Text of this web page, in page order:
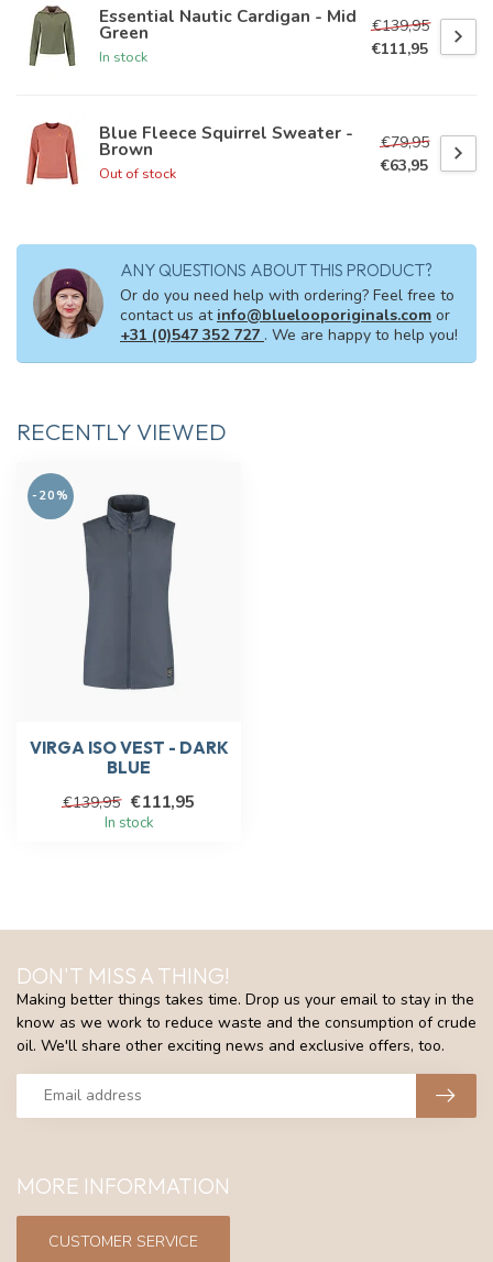
Essential Nautic Cardigan - Mid
Green
In stock
€139,95
€111,95
Blue Fleece Squirrel Sweater -
Brown
Out of stock
€79,95
€63,95
ANY QUESTIONS ABOUT THIS PRODUCT?
Or do you need help with ordering? Feel free to
contact us at info@bluelooporiginals.com or
+31 (0)547 352 727 . We are happy to help you!
RECENTLY VIEWED
-20%
VIRGA ISO VEST - DARK
BLUE
€139,95 €111,95
In stock
MORE INFORMATION
CUSTOMER SERVICE
DON'T MISS A THING!
Making better things takes time. Drop us your email to stay in the
know as we work to reduce waste and the consumption of crude
oil. We'll share other exciting news and exclusive offers, too.